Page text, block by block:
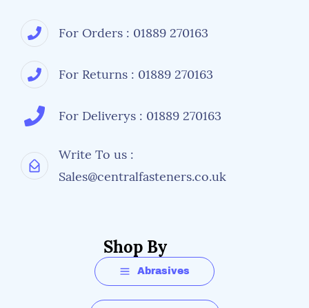
For Orders : 01889 270163
For Returns : 01889 270163
For Deliverys : 01889 270163
Write To us :
Sales@centralfasteners.co.uk
Shop By
Abrasives